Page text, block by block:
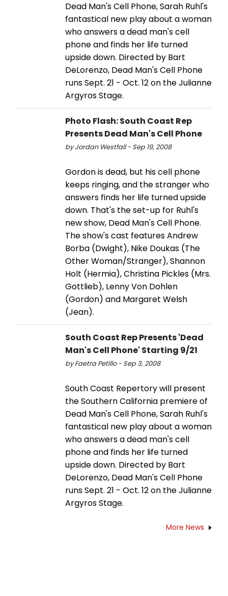
Dead Man's Cell Phone, Sarah Ruhl's
fantastical new play about a woman
who answers a dead man's cell
phone and finds her life turned
upside down. Directed by Bart
DeLorenzo, Dead Man's Cell Phone
runs Sept. 21 - Oct. 12 on the Julianne
Argyros Stage.
Photo Flash: South Coast Rep
Presents Dead Man's Cell Phone
by Jordan Westfall - Sep 19, 2008
Gordon is dead, but his cell phone
keeps ringing, and the stranger who
answers finds her life turned upside
down. That's the set-up for Ruhl's
new show, Dead Man's Cell Phone.
The show's cast features Andrew
Borba (Dwight), Nike Doukas (The
Other Woman/Stranger), Shannon
Holt (Hermia), Christina Pickles (Mrs.
Gottlieb), Lenny Von Dohlen
(Gordon) and Margaret Welsh
(Jean).
South Coast Rep Presents 'Dead
Man's Cell Phone' Starting 9/21
by Faetra Petillo - Sep 3, 2008
South Coast Repertory will present
the Southern California premiere of
Dead Man's Cell Phone, Sarah Ruhl's
fantastical new play about a woman
who answers a dead man's cell
phone and finds her life turned
upside down. Directed by Bart
DeLorenzo, Dead Man's Cell Phone
runs Sept. 21 - Oct. 12 on the Julianne
Argyros Stage.
More News